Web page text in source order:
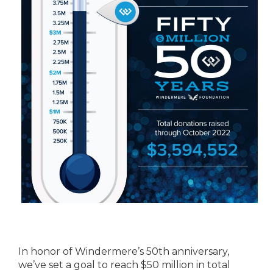
In honor of Windermere’s 50th anniversary,
we’ve set a goal to reach $50 million in total